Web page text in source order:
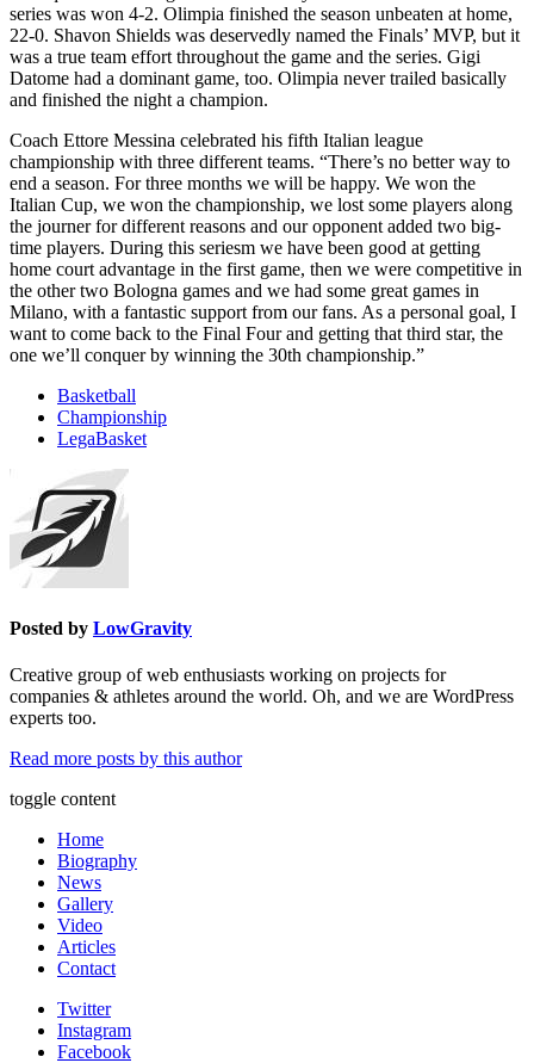
series was won 4-2. Olimpia finished the season unbeaten at home,
22-0. Shavon Shields was deservedly named the Finals’ MVP, but it
was a true team effort throughout the game and the series. Gigi
Datome had a dominant game, too. Olimpia never trailed basically
and finished the night a champion.
Coach Ettore Messina celebrated his fifth Italian league
championship with three different teams. “There’s no better way to
end a season. For three months we will be happy. We won the
Italian Cup, we won the championship, we lost some players along
the journer for different reasons and our opponent added two big-
time players. During this seriesm we have been good at getting
home court advantage in the first game, then we were competitive in
the other two Bologna games and we had some great games in
Milano, with a fantastic support from our fans. As a personal goal, I
want to come back to the Final Four and getting that third star, the
one we’ll conquer by winning the 30th championship.”
Basketball
Championship
LegaBasket
Posted by LowGravity
Creative group of web enthusiasts working on projects for
companies & athletes around the world. Oh, and we are WordPress
experts too.
Read more posts by this author
toggle content
Home
Biography
News
Gallery
Video
Articles
Contact
Twitter
Instagram
Facebook